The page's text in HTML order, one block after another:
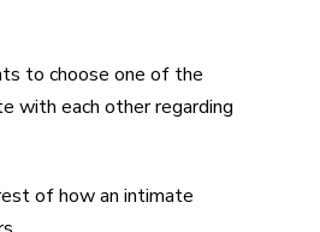
to choose one of the
with each other regarding
of how an intimate